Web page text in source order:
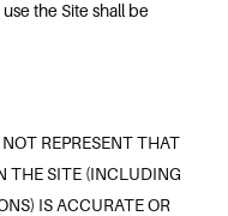
the Site shall be
REPRESENT THAT
THE SITE (INCLUDING
IS ACCURATE OR